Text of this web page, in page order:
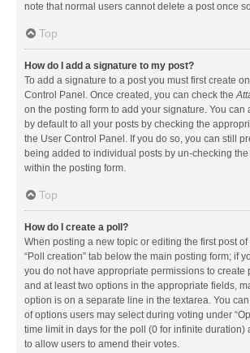
note that normal users cannot delete a post once
Top
How do I add a signature to my post?
To add a signature to a post you must first create
Control Panel. Once created, you can check the
on the posting form to add your signature. You can
by default to all your posts by checking the
the User Control Panel. If you do so, you can still
being added to individual posts by un-checking
within the posting form.
Top
How do I create a poll?
When posting a new topic or editing the first post of
“Poll creation” tab below the main posting form; if
you do not have appropriate permissions to create
and at least two options in the appropriate fields,
option is on a separate line in the textarea. You
of options users may select during voting under
time limit in days for the poll (0 for infinite duration)
to allow users to amend their votes.